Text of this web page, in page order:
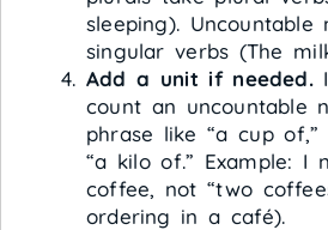
sleeping). Uncountable
singular verbs (The
Add a unit if needed.
count an uncountable
phrase like “a cup
“a kilo of.” Example: I
coffee, not “two
ordering in a café).